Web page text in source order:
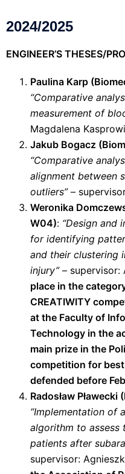
2024/2025
ENGINEER’S THESES/
Paulina Karp
“Comparative
measurement of
Magdalena
Jakub Bogacz
“Comparative
alignment between
outliers”–
Weronika
W04): “Design and
for identifying
and their clustering
injury”– supervisor:
place in the
CREATIWITY
at the Faculty of
Technology in the
main prize in the
competition for
defended before
Radosław
“Implementation of
algorithm to assess
patients after
supervisor: